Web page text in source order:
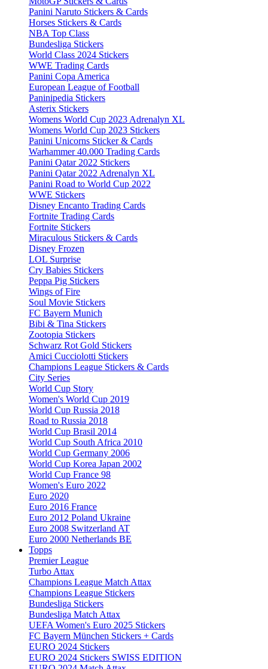
Panini Naruto Stickers & Cards
Horses Stickers & Cards
NBA Top Class
Bundesliga Stickers
World Class 2024 Stickers
WWE Trading Cards
Panini Copa America
European League of Football
Paninipedia Stickers
Asterix Stickers
Womens World Cup 2023 Adrenalyn XL
Womens World Cup 2023 Stickers
Panini Unicorns Sticker & Cards
Warhammer 40.000 Trading Cards
Panini Qatar 2022 Stickers
Panini Qatar 2022 Adrenalyn XL
Panini Road to World Cup 2022
WWE Stickers
Disney Encanto Trading Cards
Fortnite Trading Cards
Fortnite Stickers
Miraculous Stickers & Cards
Disney Frozen
LOL Surprise
Cry Babies Stickers
Peppa Pig Stickers
Wings of Fire
Soul Movie Stickers
FC Bayern Munich
Bibi & Tina Stickers
Zootopia Stickers
Schwarz Rot Gold Stickers
Amici Cucciolotti Stickers
Champions League Stickers & Cards
City Series
World Cup Story
Women's World Cup 2019
World Cup Russia 2018
Road to Russia 2018
World Cup Brasil 2014
World Cup South Africa 2010
World Cup Germany 2006
World Cup Korea Japan 2002
World Cup France 98
Women's Euro 2022
Euro 2020
Euro 2016 France
Euro 2012 Poland Ukraine
Euro 2008 Switzerland AT
Euro 2000 Netherlands BE
Topps
Premier League
Turbo Attax
Champions League Match Attax
Champions League Stickers
Bundesliga Stickers
Bundesliga Match Attax
UEFA Women's Euro 2025 Stickers
FC Bayern München Stickers + Cards
EURO 2024 Stickers
EURO 2024 Stickers SWISS EDITION